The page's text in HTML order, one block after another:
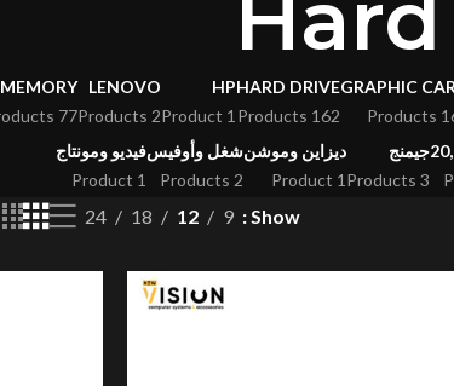
GRAPHIC
162
HARD DRIVE
162 Products
HP
1 Product
LENOVO
2 Products
MEMORY
77 Products
جيمنج
3 Products
ديزاين وموشن
1 Product
شغل وأوفيس
2 Products
فيديو ومونتاج
1 Product
Show
9
12
18
24